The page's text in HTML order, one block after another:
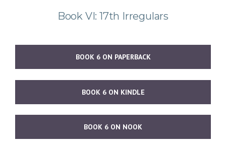
Book VI: 17th Irregulars
BOOK 6 ON PAPERBACK
BOOK 6 ON KINDLE
BOOK 6 ON NOOK